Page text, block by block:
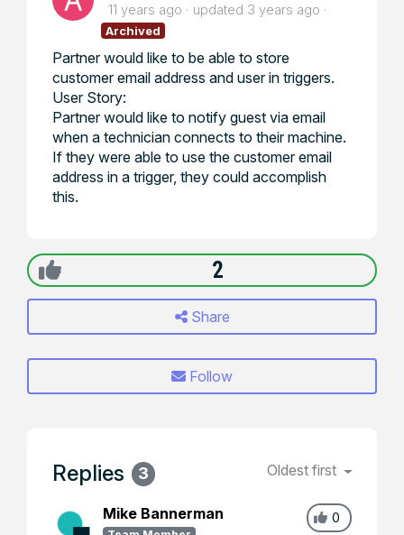
11 years ago updated 3 years ago
Archived
Partner would like to be able to store
customer email address and user in triggers.
User Story:
Partner would like to notify guest via email
when a technician connects to their machine.
If they were able to use the customer email
address in a trigger, they could accomplish
this.
2
Share
Follow
Replies 3 Oldest first
0
Mike Bannerman